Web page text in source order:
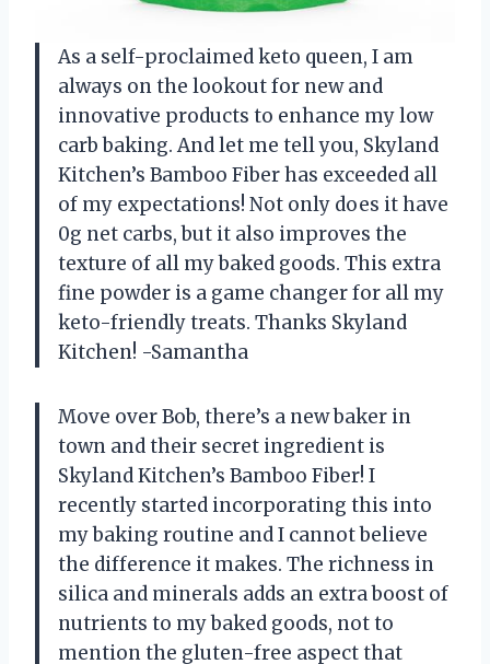
As a self-proclaimed keto queen, I am
always on the lookout for new and
innovative products to enhance my low
carb baking. And let me tell you, Skyland
Kitchen’s Bamboo Fiber has exceeded all
of my expectations! Not only does it have
0g net carbs, but it also improves the
texture of all my baked goods. This extra
fine powder is a game changer for all my
keto-friendly treats. Thanks Skyland
Kitchen! -Samantha
Move over Bob, there’s a new baker in
town and their secret ingredient is
Skyland Kitchen’s Bamboo Fiber! I
recently started incorporating this into
my baking routine and I cannot believe
the difference it makes. The richness in
silica and minerals adds an extra boost of
nutrients to my baked goods, not to
mention the gluten-free aspect that